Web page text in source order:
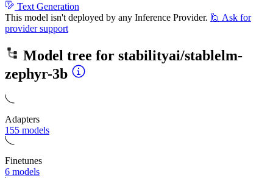
Text Generation
This model isn't deployed by any Inference Provider. 🙋 Ask for
provider support
Model tree for stabilityai/stablelm-
zephyr-3b
Adapters
155 models
Finetunes
6 models